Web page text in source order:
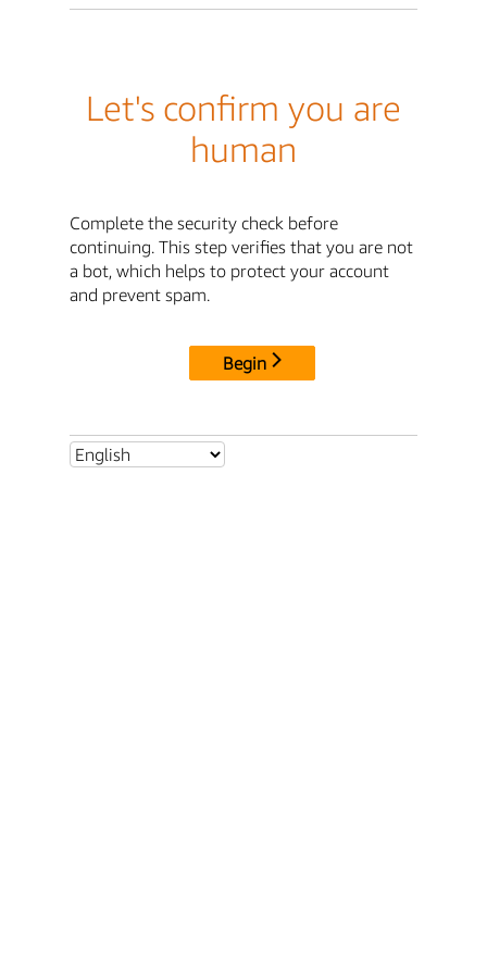
Let's confirm you are
human
Complete the security check before
continuing. This step verifies that you are not
a bot, which helps to protect your account
and prevent spam.
Begin